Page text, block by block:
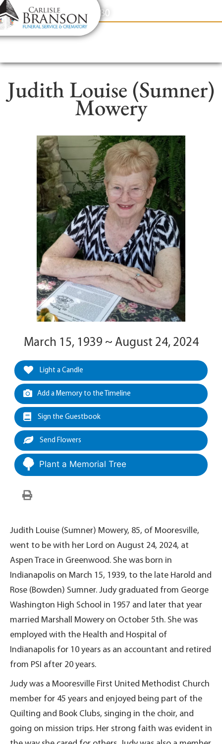
content
Contact Us(317) 831-2080
Judith Louise (Sumner)
Mowery
March 15, 1939 ~ August 24, 2024
Light a Candle
Add a Memory to the Timeline
Sign the Guestbook
Send Flowers
Plant a Memorial Tree
Judith Louise (Sumner) Mowery, 85, of Mooresville,
went to be with her Lord on August 24, 2024, at
Aspen Trace in Greenwood. She was born in
Indianapolis on March 15, 1939, to the late Harold and
Rose (Bowden) Sumner. Judy graduated from George
Washington High School in 1957 and later that year
married Marshall Mowery on October 5th. She was
employed with the Health and Hospital of
Indianapolis for 10 years as an accountant and retired
from PSI after 20 years.
Judy was a Mooresville First United Methodist Church
member for 45 years and enjoyed being part of the
Quilting and Book Clubs, singing in the choir, and
going on mission trips. Her strong faith was evident in